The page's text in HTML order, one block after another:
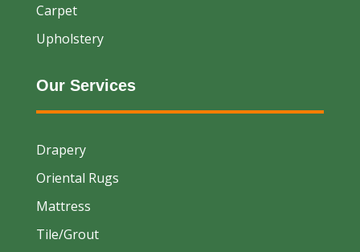
Carpet
Upholstery
Our Services
Drapery
Oriental Rugs
Mattress
Tile/Grout